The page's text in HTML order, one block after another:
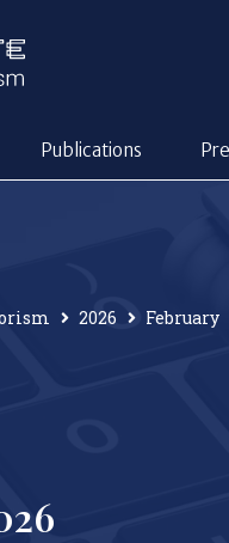
Publications
2026 February